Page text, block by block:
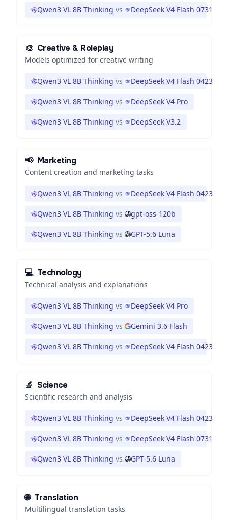
Qwen3 VL 8B Thinking vs DeepSeek V4 Flash 0731
🎨 Creative & Roleplay
Models optimized for creative writing
Qwen3 VL 8B Thinking vs DeepSeek V4 Flash 0423
Qwen3 VL 8B Thinking vs DeepSeek V4 Pro
Qwen3 VL 8B Thinking vs DeepSeek V3.2
📢 Marketing
Content creation and marketing tasks
Qwen3 VL 8B Thinking vs DeepSeek V4 Flash 0423
Qwen3 VL 8B Thinking vs gpt-oss-120b
Qwen3 VL 8B Thinking vs GPT-5.6 Luna
💻 Technology
Technical analysis and explanations
Qwen3 VL 8B Thinking vs DeepSeek V4 Pro
Qwen3 VL 8B Thinking vs Gemini 3.6 Flash
Qwen3 VL 8B Thinking vs DeepSeek V4 Flash 0423
🔬 Science
Scientific research and analysis
Qwen3 VL 8B Thinking vs DeepSeek V4 Flash 0423
Qwen3 VL 8B Thinking vs DeepSeek V4 Flash 0731
Qwen3 VL 8B Thinking vs GPT-5.6 Luna
🌐 Translation
Multilingual translation tasks